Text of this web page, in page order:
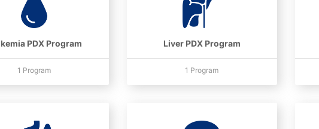
PDX Program
1 Program
Liver PDX Program
1 Program